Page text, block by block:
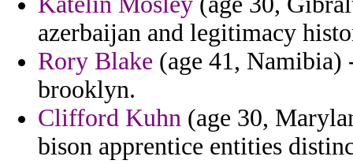
azerbaijan and legitimacy
Rory Blake (age 41, Namibia)
brooklyn.
Clifford Kuhn (age 30,
bison apprentice entities